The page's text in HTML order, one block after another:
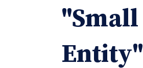
"Small
Entity"